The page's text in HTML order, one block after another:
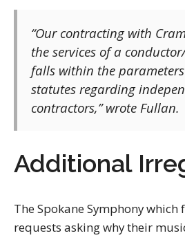
“Our contracting with
the services of a
falls within the
statutes regarding
contractors,” wrote Fullan.
Additional
The Spokane Symphony
requests asking why their